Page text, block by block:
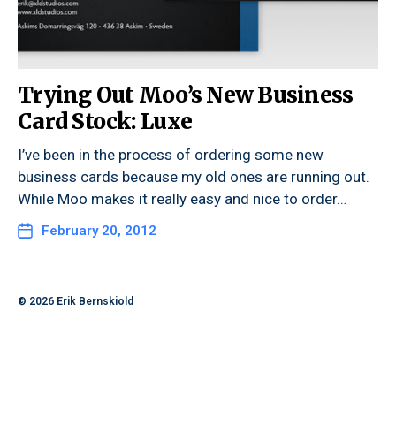
Trying Out Moo’s New Business
Card Stock: Luxe
I’ve been in the process of ordering some new
business cards because my old ones are running out.
While Moo makes it really easy and nice to order…
February 20, 2012
© 2026 Erik Bernskiold